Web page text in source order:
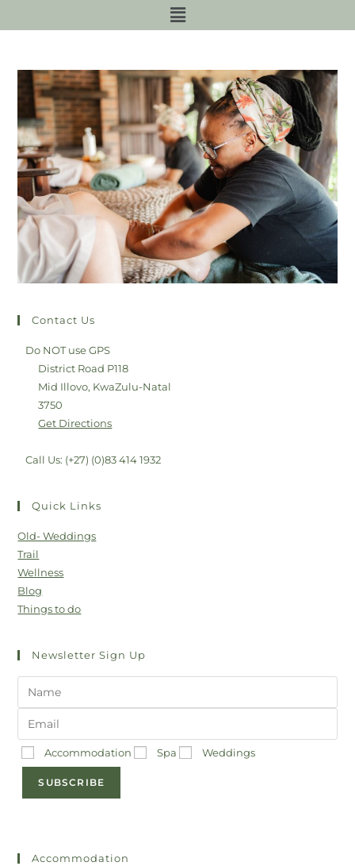
Contact Us
Do NOT use GPS
District Road P118
Mid Illovo, KwaZulu-Natal
3750
Get Directions
Call Us: (+27) (0)83 414 1932
Quick Links
Old- Weddings
Trail
Wellness
Blog
Things to do
Newsletter Sign Up
Accommodation Spa Weddings
SUBSCRIBE
Accommodation